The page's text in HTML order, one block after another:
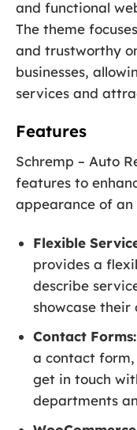
and functional
The theme
and trustworthy
businesses,
services and
Features
Schremp – Auto
features to
appearance of
Flexible
provides a
describe
showcase
Contact Forms:
a contact
get in touch
departments